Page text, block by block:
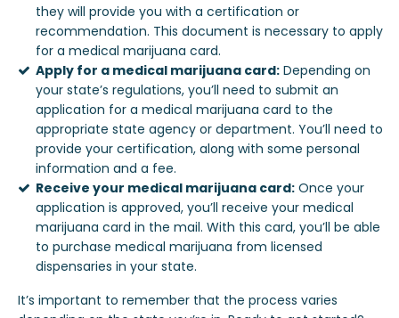
they will provide you with a certification or
recommendation. This document is necessary to apply
for a medical marijuana card.
Apply for a medical marijuana card: Depending on
your state’s regulations, you’ll need to submit an
application for a medical marijuana card to the
appropriate state agency or department. You’ll need to
provide your certification, along with some personal
information and a fee.
Receive your medical marijuana card: Once your
application is approved, you’ll receive your medical
marijuana card in the mail. With this card, you’ll be able
to purchase medical marijuana from licensed
dispensaries in your state.
It’s important to remember that the process varies